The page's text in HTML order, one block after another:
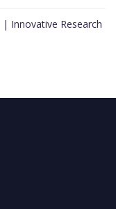
Innovative Research